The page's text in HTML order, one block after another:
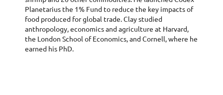
Planetarius the 1% Fund to reduce the key impacts of
food produced for global trade. Clay studied
anthropology, economics and agriculture at Harvard,
the London School of Economics, and Cornell, where he
earned his PhD.